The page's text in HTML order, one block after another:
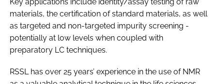
materials, the certification of standard materials, as well
as targeted and non-targeted impurity screening -
potentially at low levels when coupled with
preparatory LC techniques.
RSSL has over 25 years’ experience in the use of NMR